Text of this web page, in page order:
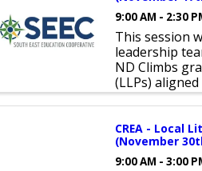
9:00 AM - 2:30
This session
leadership
ND Climbs
(LLPs)
CREA - Local
(November
9:00 AM - 3:00